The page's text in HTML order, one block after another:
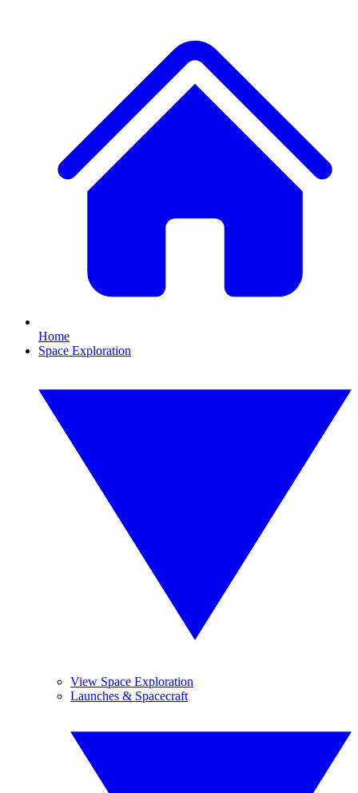
Home
Space Exploration
View Space Exploration
Launches & Spacecraft